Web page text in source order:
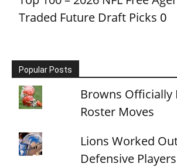
Traded Future Draft Picks 0
Popular Posts
Browns Officially
Roster Moves
Lions Worked
Defensive Players